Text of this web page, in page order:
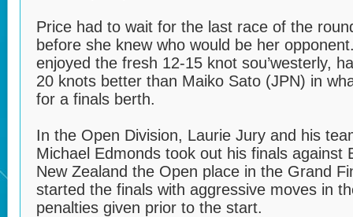
Price had to wait for the last race of the
before she knew who would be her
enjoyed the fresh 12-15 knot sou’westerly,
20 knots better than Maiko Sato (JPN) in
for a finals berth.
In the Open Division, Laurie Jury and his
Michael Edmonds took out his finals against
New Zealand the Open place in the Grand
started the finals with aggressive moves in
penalties given prior to the start.